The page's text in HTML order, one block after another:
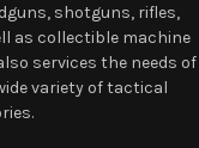
shotguns, rifles,
as collectible machine
services the needs of
variety of tactical